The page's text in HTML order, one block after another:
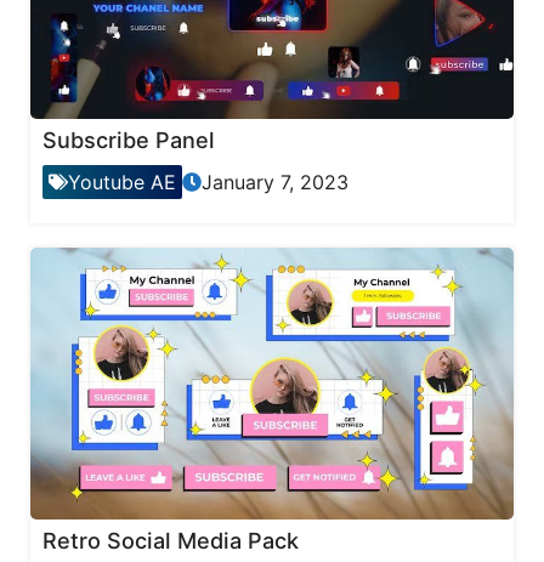
Subscribe Panel
Youtube AE January 7, 2023
Retro Social Media Pack